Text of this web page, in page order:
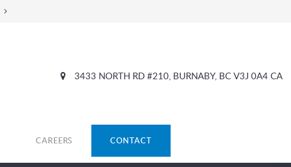
3433 NORTH RD #210 BURNABY BC V3J 0A4 CA
CAREERS CONTACT